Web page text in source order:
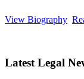
View Biography
Latest Legal